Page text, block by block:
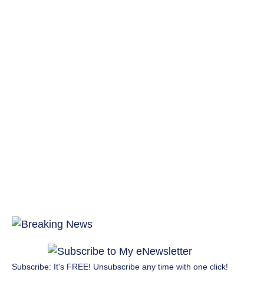
Subscribe: It's FREE! Unsubscribe any time with one click!